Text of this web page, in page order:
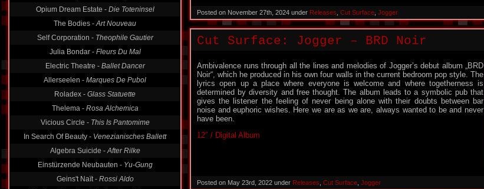
Opium Dream Estate - Die Toteninsel
The Bodies -Art Nouveau
Self Corporation - Theophile Gautier
Julia Bondar - Fleurs Du Mal
Electric Theatre - Ballet Dancer
Allerseelen - Marques De Pubol
Roladex - Glass Statuette
Thelema - Rosa Alchemica
Vicious Circle - This Is Pantomime
In Search Of Beauty - Venezianisches Ballett
Algebra Suicide -After Rilke
Einstürzende Neubauten - Yu-Gung
Geins't Naït - Rossi Aldo
Posted on November 27th, 2024 under Releases Cut Surface Jogger
Cut Surface: Jogger – BRD Noir
Ambivalence runs through all the lines and melodies of Jogger’s debut album „BRD
Noir“, which he produced in his own four walls in the current bedroom pop style. The
lyrics open up a place where everyone is welcome and where togetherness is
determined by diversity and free thought. The album leads to a symbolic pub that
gives the listener the feeling of never being alone with their doubts between bar
noise and euphoric wishes. Here we are as we are, always wanted to be and never
have been.
12″ / Digital Album
Posted on May 23rd, 2022 under Releases Cut Surface Jogger